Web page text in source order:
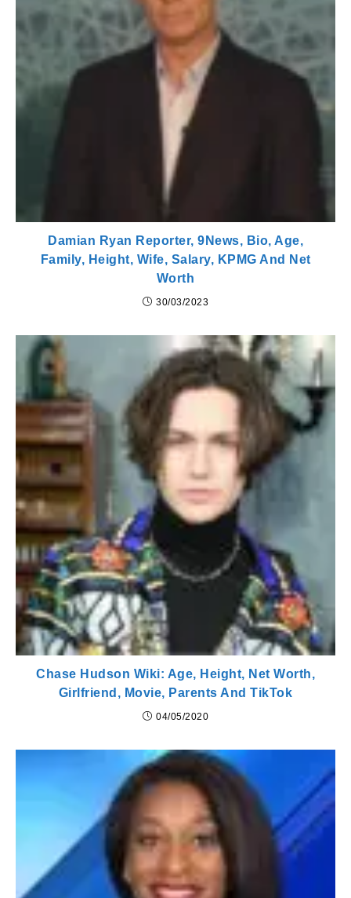
Damian Ryan Reporter, 9News, Bio, Age,
Family, Height, Wife, Salary, KPMG And Net
Worth
30/03/2023
Chase Hudson Wiki: Age, Height, Net Worth,
Girlfriend, Movie, Parents And TikTok
04/05/2020